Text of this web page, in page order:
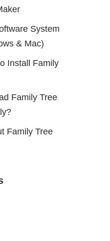
System
& Mac)
Install Family
Family Tree
Family Tree